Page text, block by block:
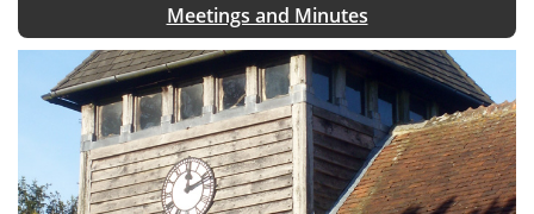
Meetings and Minutes